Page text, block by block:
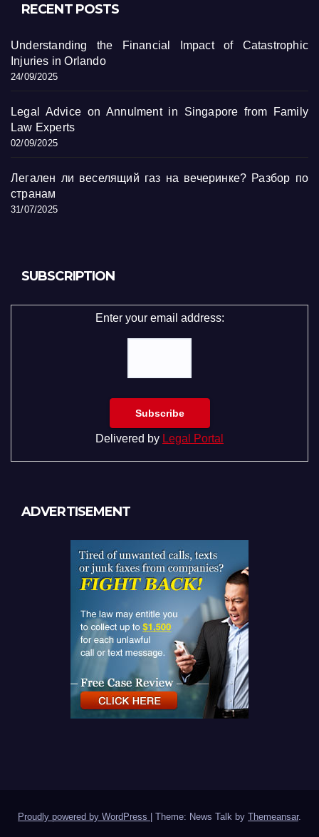
RECENT POSTS
Understanding the Financial Impact of Catastrophic
Injuries in Orlando
24/09/2025
Legal Advice on Annulment in Singapore from Family
Law Experts
02/09/2025
Легален ли веселящий газ на вечеринке? Разбор по
странам
31/07/2025
SUBSCRIPTION
Enter your email address:
Delivered by Legal Portal
ADVERTISEMENT
Proudly powered by WordPress | Theme: News Talk by Themeansar.